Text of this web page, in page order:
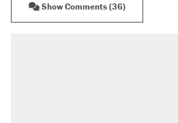
Show Comments (36)